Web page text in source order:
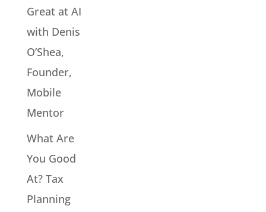
Great at AI
with Denis
O’Shea,
Founder,
Mobile
Mentor
What Are
You Good
At? Tax
Planning